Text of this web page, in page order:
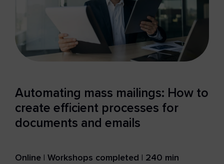
Automating mass mailings: How to
create efficient processes for
documents and emails
Online | Workshops completed | 240 min